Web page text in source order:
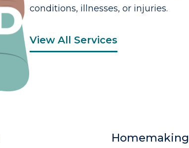
conditions, illnesses, or injuries.
View All Services
Homemaking